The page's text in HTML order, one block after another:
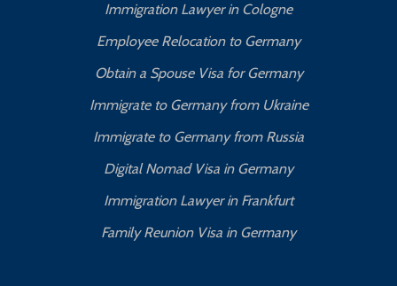
Immigration Lawyer in Cologne
Employee Relocation to Germany
Obtain a Spouse Visa for Germany
Immigrate to Germany from Ukraine
Immigrate to Germany from Russia
Digital Nomad Visa in Germany
Immigration Lawyer in Frankfurt
Family Reunion Visa in Germany